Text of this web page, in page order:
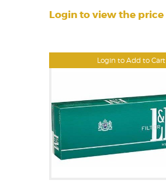
Login to Add to Cart
Login to view the price